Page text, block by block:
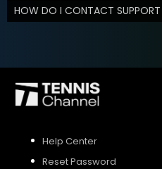
HOW DO I CONTACT SUPPORT
Help Center
Reset Password